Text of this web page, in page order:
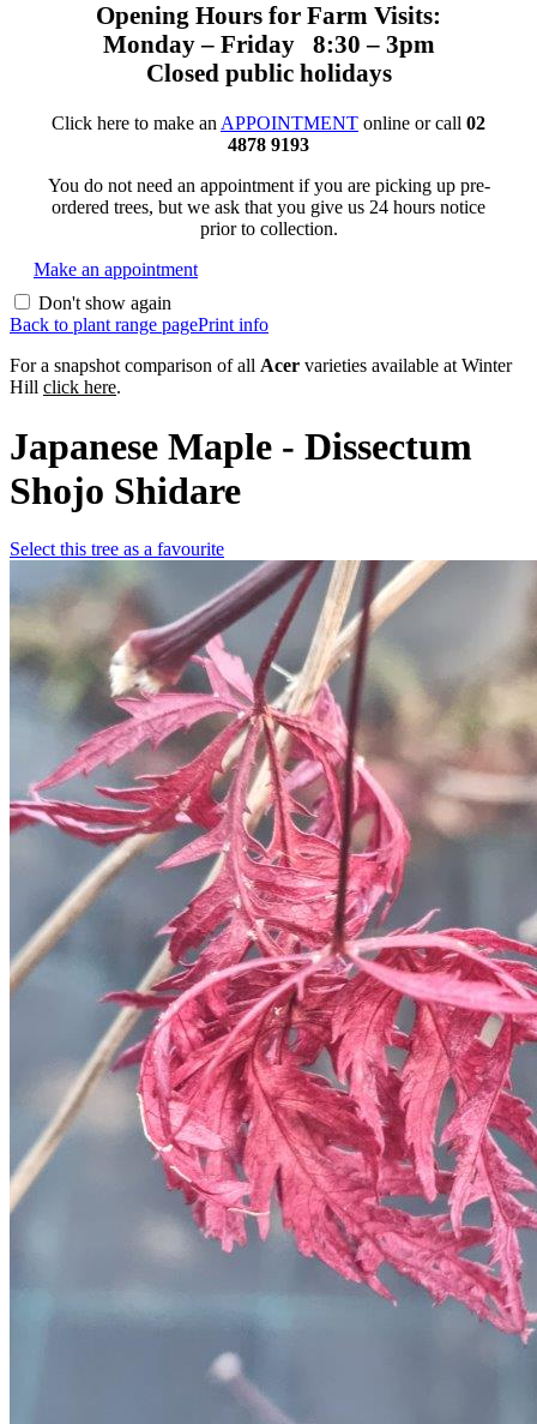
Opening Hours for Farm Visits:
Monday – Friday 8:30 – 3pm
Closed public holidays
Click here to make an APPOINTMENT online or call 02
4878 9193
You do not need an appointment if you are picking up pre-
ordered trees, but we ask that you give us 24 hours notice
prior to collection.
Make an appointment
Don't show again
Back to plant range pagePrint info
For a snapshot comparison of all Acer varieties available at Winter
Hill click here.
Japanese Maple - Dissectum
Shojo Shidare
Select this tree as a favourite